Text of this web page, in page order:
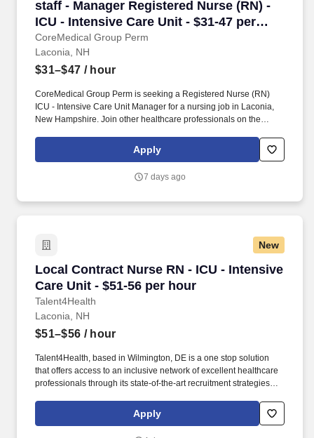
staff - Manager Registered Nurse (RN) -
ICU - Intensive Care Unit - $31-47 per
hour
CoreMedical Group Perm
staff - Manager Registered Nurse (RN) - ICU -
Laconia, NH
$31–$47 / hour
CoreMedical Group Perm is seeking a Registered Nurse (RN)
ICU - Intensive Care Unit Manager for a nursing job in Laconia,
New Hampshire. Join other healthcare professionals on the
choose to work with us to expand their careers.
Apply
7 days ago
New
Local Contract Nurse RN - ICU - Intensive
Care Unit - $51-56 per hour
Talent4Health
Local Contract Nurse RN - ICU - Intensive
Laconia, NH
$51–$56 / hour
Talent4Health, based in Wilmington, DE is a one stop solution
that offers access to an inclusive network of excellent healthcare
professionals through its state-of-the-art recruitment strategies
Candidates with closer to 2 years must have strong ICU skills, be
self-starters, and able to work independently in a fast-paced
Apply